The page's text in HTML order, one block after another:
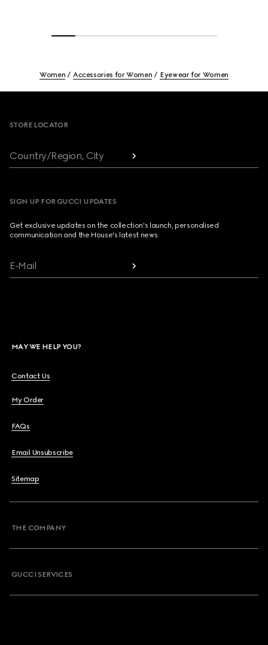
Women Accessories for Women Eyewear for Women
STORE LOCATOR
Country/Region, City
SIGN UP FOR GUCCI UPDATES
Get exclusive updates on the collection's launch, personalised
communication and the House's latest news.
E-Mail
MAY WE HELP YOU?
Contact Us
My Order
FAQs
Email Unsubscribe
Sitemap
THE COMPANY
GUCCI SERVICES